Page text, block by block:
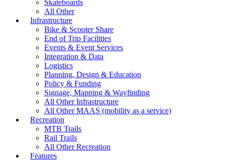
Skateboards
All Other
Infrastructure
Bike & Scooter Share
End of Trip Facilities
Events & Event Services
Integration & Data
Logistics
Planning, Design & Education
Policy & Funding
Signage, Mapping & Wayfinding
All Other Infrastructure
All Other MAAS (mobility as a service)
Recreation
MTB Trails
Rail Trails
All Other Recreation
Features